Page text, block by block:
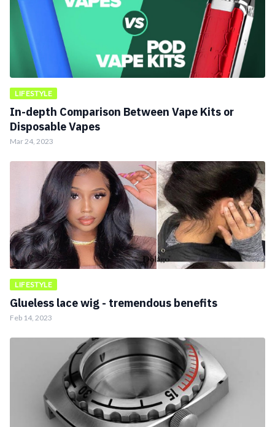
LIFESTYLE
In-depth Comparison Between Vape Kits or
Disposable Vapes
Mar 24, 2023
LIFESTYLE
Glueless lace wig - tremendous benefits
Feb 14, 2023